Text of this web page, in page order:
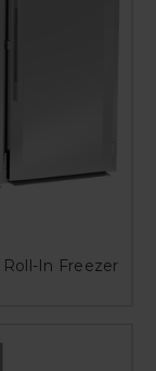
Roll-In Freezer